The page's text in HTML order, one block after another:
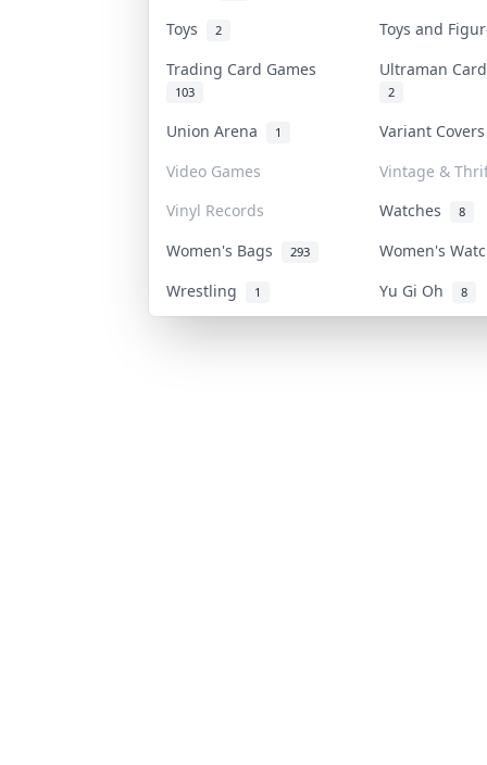
Toys
2
Toys and
Trading Card Games
103
Ultraman
2
Union Arena 1
Variant
Video Games
Vintage &
Vinyl Records
Watches 8
Women's Bags 293
Women's
Wrestling
1 Yu Gi Oh 8